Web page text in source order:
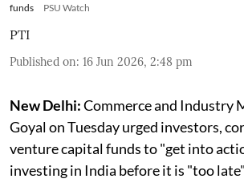
funds
PSU Watch
PTI
Published on: 16 Jun 2026, 2:48 pm
New Delhi:Commerce and Industry
Goyal on Tuesday urged investors,
venture capital funds to "get into
investing in India before it is "too